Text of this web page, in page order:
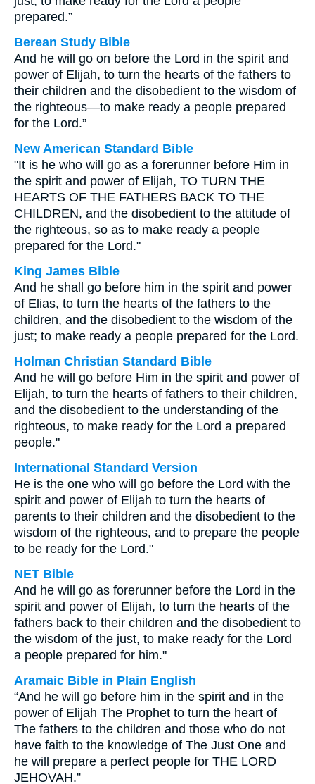
prepared.”
Berean Study Bible
And he will go on before the Lord in the spirit and
power of Elijah, to turn the hearts of the fathers to
their children and the disobedient to the wisdom of
the righteous—to make ready a people prepared
for the Lord.”
New American Standard Bible
"It is he who will go as a forerunner before Him in
the spirit and power of Elijah, TO TURN THE
HEARTS OF THE FATHERS BACK TO THE
CHILDREN, and the disobedient to the attitude of
the righteous, so as to make ready a people
prepared for the Lord."
King James Bible
And he shall go before him in the spirit and power
of Elias, to turn the hearts of the fathers to the
children, and the disobedient to the wisdom of the
just; to make ready a people prepared for the Lord.
Holman Christian Standard Bible
And he will go before Him in the spirit and power of
Elijah, to turn the hearts of fathers to their children,
and the disobedient to the understanding of the
righteous, to make ready for the Lord a prepared
people."
International Standard Version
He is the one who will go before the Lord with the
spirit and power of Elijah to turn the hearts of
parents to their children and the disobedient to the
wisdom of the righteous, and to prepare the people
to be ready for the Lord."
NET Bible
And he will go as forerunner before the Lord in the
spirit and power of Elijah, to turn the hearts of the
fathers back to their children and the disobedient to
the wisdom of the just, to make ready for the Lord
a people prepared for him."
Aramaic Bible in Plain English
“And he will go before him in the spirit and in the
power of Elijah The Prophet to turn the heart of
The fathers to the children and those who do not
have faith to the knowledge of The Just One and
he will prepare a perfect people for THE LORD
JEHOVAH.”